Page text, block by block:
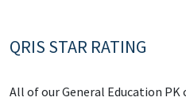
QRIS STAR RATING
All of our General Education PK